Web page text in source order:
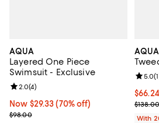
AQUA
Layered One Piece
Swimsuit - Exclusive
Now $29.33; 70% off;
Now $29.33 (70% off)
Previous price $98.00
$98.00
Review rating: 2.0 out of 5; 4 reviews;
2.0(4)
AQUA
$66.24
$138.00
5.0(1
With